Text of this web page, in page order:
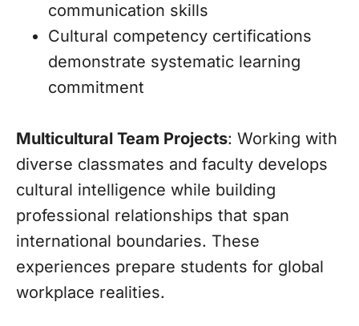
communication skills
Cultural competency certifications
demonstrate systematic learning
commitment
Multicultural Team Projects: Working with
diverse classmates and faculty develops
cultural intelligence while building
professional relationships that span
international boundaries. These
experiences prepare students for global
workplace realities.